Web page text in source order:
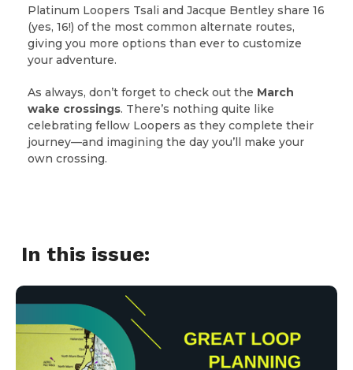
Platinum Loopers Tsali and Jacque Bentley share 16
(yes, 16!) of the most common alternate routes,
giving you more options than ever to customize
your adventure.
As always, don’t forget to check out the March
wake crossings. There’s nothing quite like
celebrating fellow Loopers as they complete their
journey—and imagining the day you’ll make your
own crossing.
In this issue: